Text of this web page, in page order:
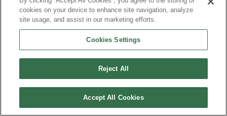
Join Our Team
cookies on your device to enhance site navigation, analyze
site usage, and assist in our marketing efforts.
Cookies Settings
Reject All
Accept All Cookies